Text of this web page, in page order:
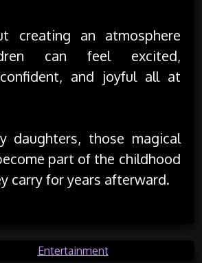
creating an atmosphere
can feel excited,
and joyful all at
daughters, those magical
part of the childhood
carry for years afterward.
Entertainment